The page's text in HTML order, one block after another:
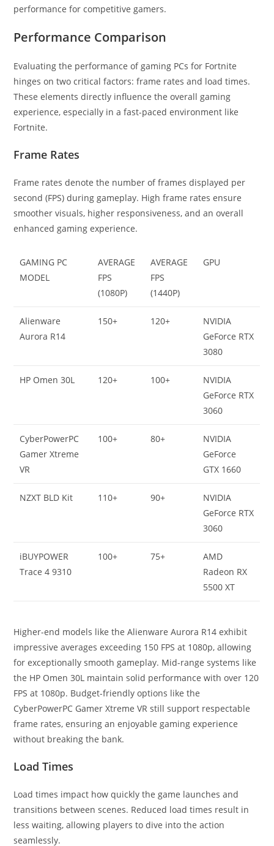
performance for competitive gamers.
Performance Comparison
Evaluating the performance of gaming PCs for Fortnite
hinges on two critical factors: frame rates and load times.
These elements directly influence the overall gaming
experience, especially in a fast-paced environment like
Fortnite.
Frame Rates
Frame rates denote the number of frames displayed per
second (FPS) during gameplay. High frame rates ensure
smoother visuals, higher responsiveness, and an overall
enhanced gaming experience.
GAMING PC
MODEL
AVERAGE
FPS
(1080P)
AVERAGE
FPS
(1440P)
GPU
Alienware
Aurora R14
150+ 120+
NVIDIA
GeForce RTX
3080
HP Omen 30L 120+ 100+
NVIDIA
GeForce RTX
3060
CyberPowerPC
Gamer Xtreme
VR
100+ 80+
NVIDIA
GeForce
GTX 1660
NZXT BLD Kit 110+ 90+
NVIDIA
GeForce RTX
3060
iBUYPOWER
Trace 4 9310
100+ 75+
AMD
Radeon RX
5500 XT
Higher-end models like the Alienware Aurora R14 exhibit
impressive averages exceeding 150 FPS at 1080p, allowing
for exceptionally smooth gameplay. Mid-range systems like
the HP Omen 30L maintain solid performance with over 120
FPS at 1080p. Budget-friendly options like the
CyberPowerPC Gamer Xtreme VR still support respectable
frame rates, ensuring an enjoyable gaming experience
without breaking the bank.
Load Times
Load times impact how quickly the game launches and
transitions between scenes. Reduced load times result in
less waiting, allowing players to dive into the action
seamlessly.